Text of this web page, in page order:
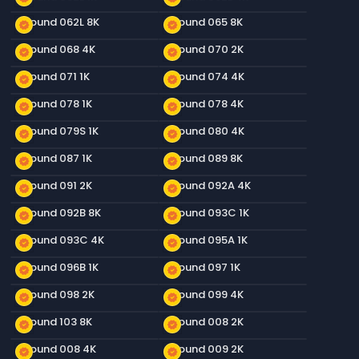
new_releases
Ground 062L 8K new_releases
Ground 065 8K
new_releases
Ground 068 4K new_releases
Ground 070 2K
new_releases
Ground 071 1K new_releases
Ground 074 4K
new_releases
Ground 078 1K new_releases
Ground 078 4K
new_releases
Ground 079S 1K new_releases
Ground 080 4K
new_releases
Ground 087 1K new_releases
Ground 089 8K
new_releases
Ground 091 2K new_releases
Ground 092A 4K
new_releases
Ground 092B 8K new_releases
Ground 093C 1K
new_releases
Ground 093C 4K new_releases
Ground 095A 1K
new_releases
Ground 096B 1K new_releases
Ground 097 1K
new_releases
Ground 098 2K new_releases
Ground 099 4K
new_releases
Ground 103 8K new_releases
Ground 008 2K
new_releases
Ground 008 4K new_releases
Ground 009 2K